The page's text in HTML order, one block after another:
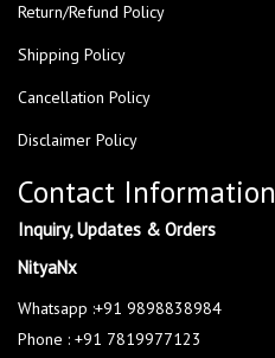
Return/Refund Policy
Shipping Policy
Cancellation Policy
Disclaimer Policy
Contact Information
Inquiry, Updates & Orders
NityaNx
Whatsapp :+91 9898838984
Phone : +91 7819977123